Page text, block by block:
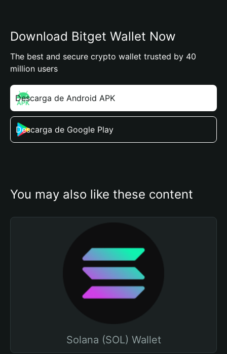
Download Bitget Wallet Now
The best and secure crypto wallet trusted by 40
million users
Descarga de Android APK
Descarga de Google Play
You may also like these content
Solana (SOL) Wallet